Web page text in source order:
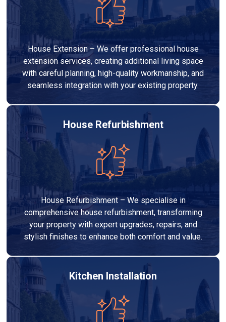
House Extension – We offer professional house
extension services, creating additional living space
with careful planning, high-quality workmanship, and
seamless integration with your existing property.
House Refurbishment
House Refurbishment – We specialise in
comprehensive house refurbishment, transforming
your property with expert upgrades, repairs, and
stylish finishes to enhance both comfort and value.
Kitchen Installation